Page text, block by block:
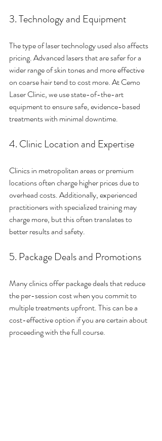
3. Technology and Equipment
The type of laser technology used also affects
pricing. Advanced lasers that are safer for a
wider range of skin tones and more effective
on coarse hair tend to cost more. At Cemo
Laser Clinic, we use state-of-the-art
equipment to ensure safe, evidence-based
treatments with minimal downtime.
4. Clinic Location and Expertise
Clinics in metropolitan areas or premium
locations often charge higher prices due to
overhead costs. Additionally, experienced
practitioners with specialized training may
charge more, but this often translates to
better results and safety.
5. Package Deals and Promotions
Many clinics offer package deals that reduce
the per-session cost when you commit to
multiple treatments upfront. This can be a
cost-effective option if you are certain about
proceeding with the full course.